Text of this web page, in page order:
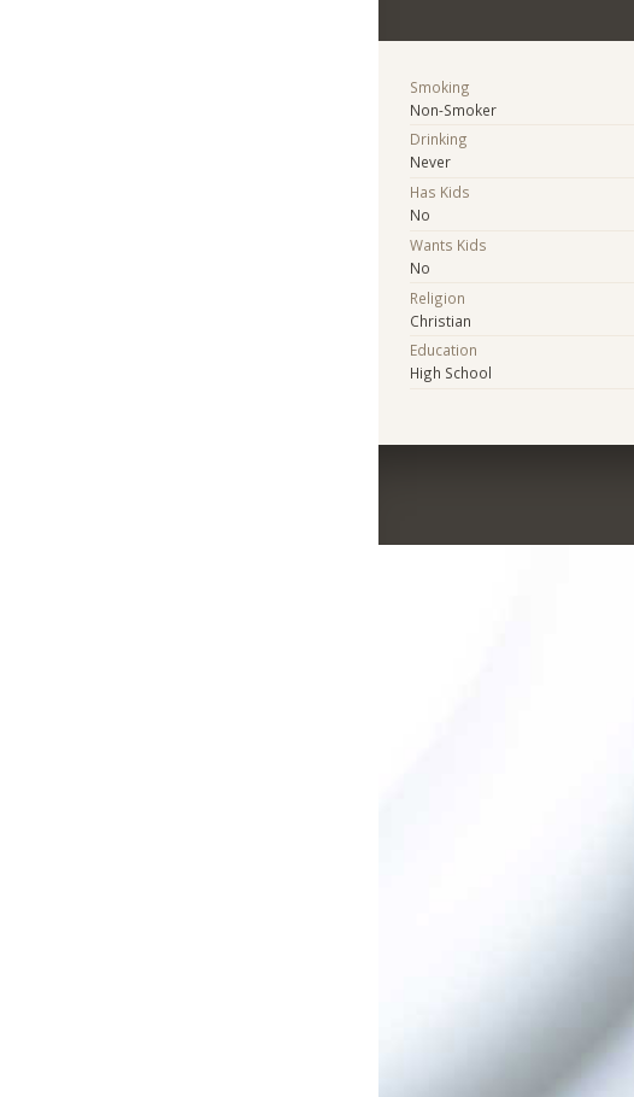
Smoking
Non-Smoker
Drinking
Never
Has Kids
No
Wants Kids
No
Religion
Christian
Education
High School